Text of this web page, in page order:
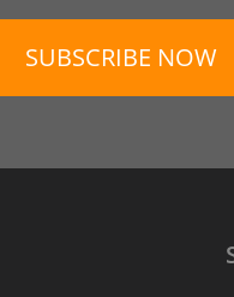
SUBSCRIBE NOW